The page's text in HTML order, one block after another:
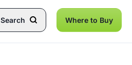
Search Where to Buy